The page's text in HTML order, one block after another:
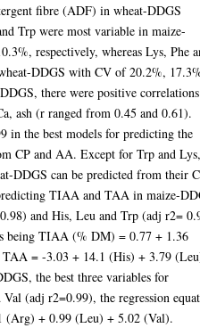
fibre (ADF) in wheat-DDGS
Trp were most variable in maize-
respectively, whereas Lys, Phe
DDGS with CV of 20.2%,
there were positive
ash (r ranged from 0.45 and 0.61).
in the best models for predicting the
CP and AA. Except for Trp and
DDGS can be predicted from their
TIAA and TAA in maize-
and His, Leu and Trp (adj r2=
being TIAA (% DM) = 0.77 + 1.36
= -3.03 + 14.1 (His) + 3.79
the best three variables for
(adj r2=0.99), the regression
+ 0.99 (Leu) + 5.02 (Val).